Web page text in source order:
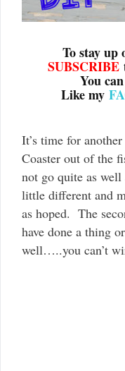
To stay up
SUBSCRIBE
You
Like my
It’s time for
Coaster out of the
not go quite as
little different and
as hoped. The
have done a thing
well…..you can’t